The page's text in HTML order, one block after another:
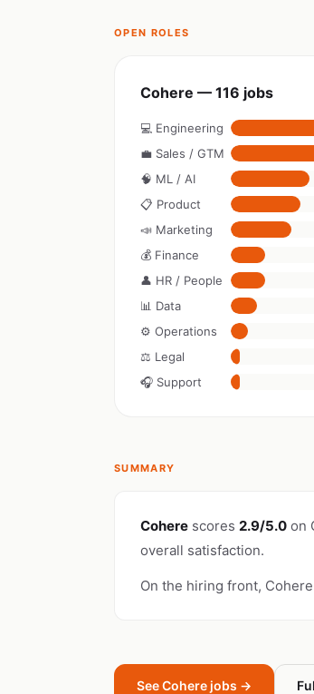
OPEN ROLES
Cohere — 116 jobs
💻 Engineering
💼 Sales / GTM
🧠 ML / AI
📋 Product
📣 Marketing
💰 Finance
👤 HR / People
📊 Data
⚙️ Operations
⚖️ Legal
🎧 Support
SUMMARY
Cohere scores 2.9/5.0 on
overall satisfaction.
On the hiring front,
See Cohere jobs →